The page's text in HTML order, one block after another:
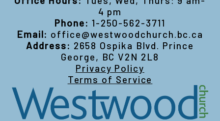
4 pm
Phone: 1-250-562-3711
Email: office@westwoodchurch.bc.ca
Address: 2658 Ospika Blvd. Prince
George, BC V2N 2L8
Privacy Policy
Terms of Service